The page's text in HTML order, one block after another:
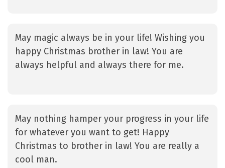
May magic always be in your life! Wishing you
happy Christmas brother in law! You are
always helpful and always there for me.
May nothing hamper your progress in your life
for whatever you want to get! Happy
Christmas to brother in law! You are really a
cool man.